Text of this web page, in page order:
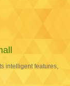
intelligent features,